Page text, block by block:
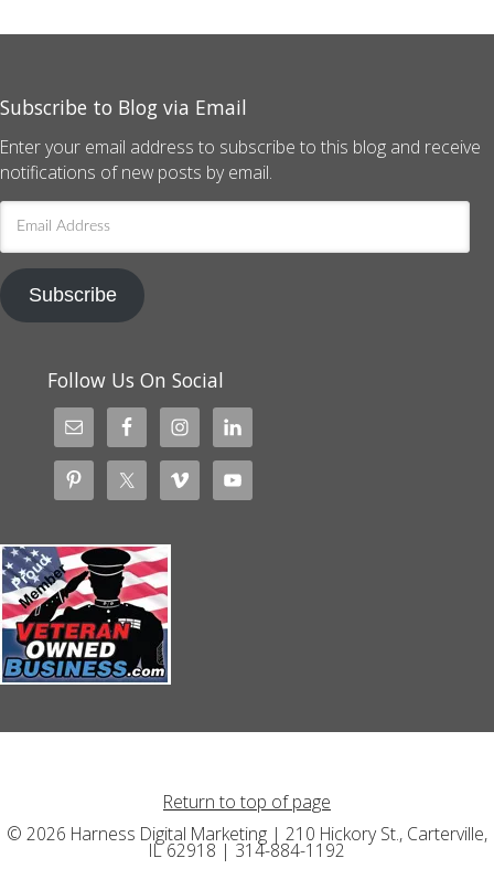
Subscribe to Blog via Email
Enter your email address to subscribe to this blog and receive
notifications of new posts by email.
Address
Subscribe
Follow Us On Social
Return to top of page
© 2026 Harness Digital Marketing | 210 Hickory St., Carterville,
IL 62918 | 314-884-1192